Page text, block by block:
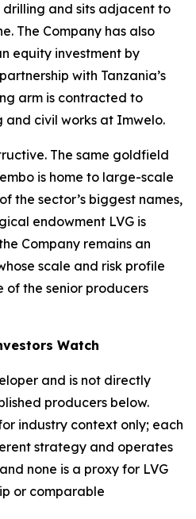
and sits adjacent to
The Company has also
equity investment by
with Tanzania’s
arm is contracted to
civil works at Imwelo.
The same goldfield
is home to large-scale
the sector’s biggest names,
endowment LVG is
Company remains an
scale and risk profile
of the senior producers
Watch
and is not directly
producers below.
industry context only; each
strategy and operates
none is a proxy for LVG
or comparable